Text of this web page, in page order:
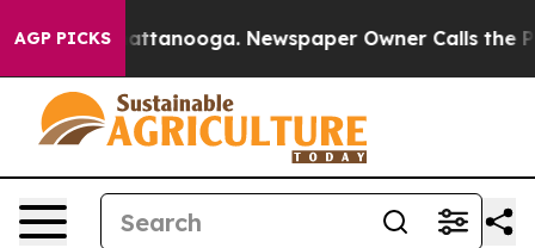
AGP PICKS
in Chattanooga. Newspaper Owner Calls the